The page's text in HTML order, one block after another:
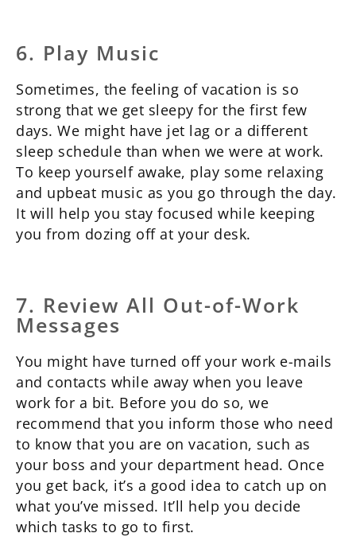
6. Play Music
Sometimes, the feeling of vacation is so
strong that we get sleepy for the first few
days. We might have jet lag or a different
sleep schedule than when we were at work.
To keep yourself awake, play some relaxing
and upbeat music as you go through the day.
It will help you stay focused while keeping
you from dozing off at your desk.
7. Review All Out-of-Work
Messages
You might have turned off your work e-mails
and contacts while away when you leave
work for a bit. Before you do so, we
recommend that you inform those who need
to know that you are on vacation, such as
your boss and your department head. Once
you get back, it’s a good idea to catch up on
what you’ve missed. It’ll help you decide
which tasks to go to first.